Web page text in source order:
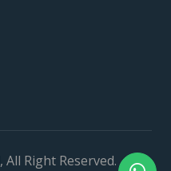
, All Right Reserved.